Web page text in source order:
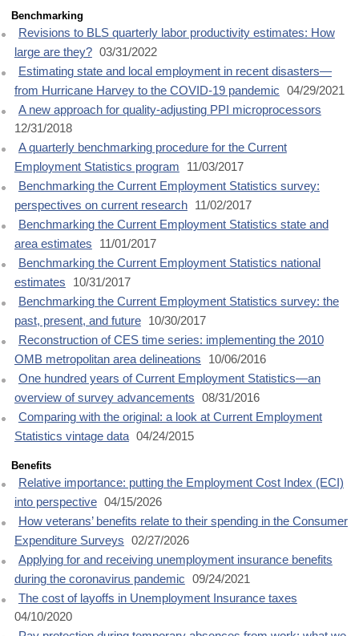
Benchmarking
Revisions to BLS quarterly labor productivity estimates: How
large are they? 03/31/2022
Estimating state and local employment in recent disasters—
from Hurricane Harvey to the COVID-19 pandemic
04/29/2021
A new approach for quality-adjusting PPI microprocessors
12/31/2018
A quarterly benchmarking procedure for the Current
Employment Statistics program
11/03/2017
Benchmarking the Current Employment Statistics survey:
perspectives on current research
11/02/2017
Benchmarking the Current Employment Statistics state and
area estimates
11/01/2017
Benchmarking the Current Employment Statistics national
estimates
10/31/2017
Benchmarking the Current Employment Statistics survey: the
past, present, and future
10/30/2017
Reconstruction of CES time series: implementing the 2010
OMB metropolitan area delineations
10/06/2016
One hundred years of Current Employment Statistics—an
overview of survey advancements
08/31/2016
Comparing with the original: a look at Current Employment
Statistics vintage data 04/24/2015
Benefits
Relative importance: putting the Employment Cost Index (ECI)
into perspective 04/15/2026
How veterans’ benefits relate to their spending in the Consumer
Expenditure Surveys
02/27/2026
Applying for and receiving unemployment insurance benefits
during the coronavirus pandemic
09/24/2021
The cost of layoffs in Unemployment Insurance taxes
04/10/2020